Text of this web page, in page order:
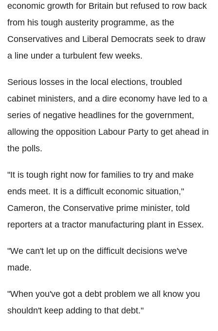
economic growth for Britain but refused to row back
from his tough austerity programme, as the
Conservatives and Liberal Democrats seek to draw
a line under a turbulent few weeks.
Serious losses in the local elections, troubled
cabinet ministers, and a dire economy have led to a
series of negative headlines for the government,
allowing the opposition Labour Party to get ahead in
the polls.
"It is tough right now for families to try and make
ends meet. It is a difficult economic situation,"
Cameron, the Conservative prime minister, told
reporters at a tractor manufacturing plant in Essex.
"We can't let up on the difficult decisions we've
made.
"When you've got a debt problem we all know you
shouldn't keep adding to that debt."